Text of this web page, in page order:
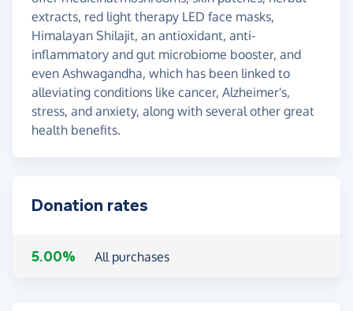
extracts, red light therapy LED face masks,
Himalayan Shilajit, an antioxidant, anti-
inflammatory and gut microbiome booster, and
even Ashwagandha, which has been linked to
alleviating conditions like cancer, Alzheimer's,
stress, and anxiety, along with several other great
health benefits.
Donation rates
5.00% All purchases